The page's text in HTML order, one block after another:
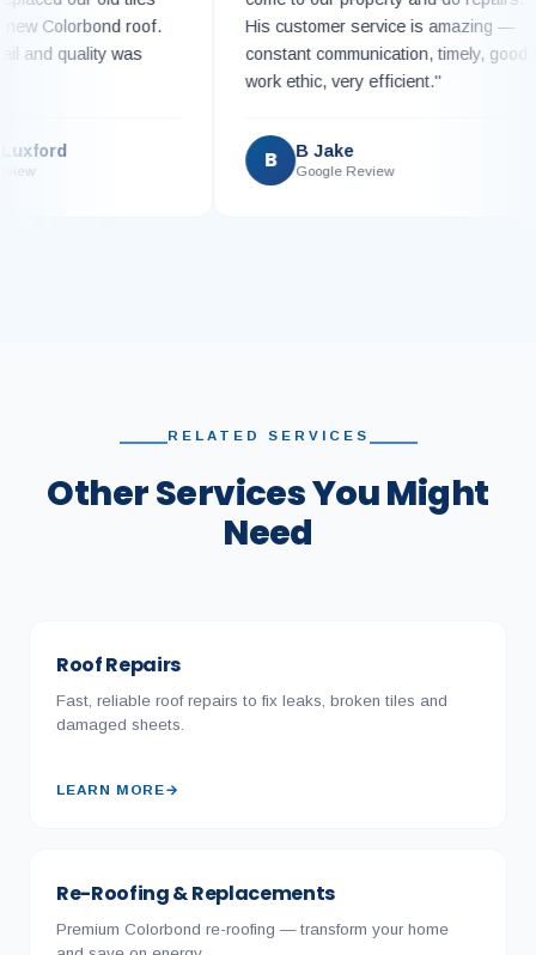
new Colorbond roof.
detail and quality was
Luxford
Review
His customer service is
constant communication, timely,
work ethic, very efficient."
B B Jake
Google Review
RELATED SERVICES
Other Services You Might
Need
Roof Repairs
Fast, reliable roof repairs to fix leaks, broken tiles and
damaged sheets.
LEARN MORE→
Re-Roofing & Replacements
Premium Colorbond re-roofing — transform your home